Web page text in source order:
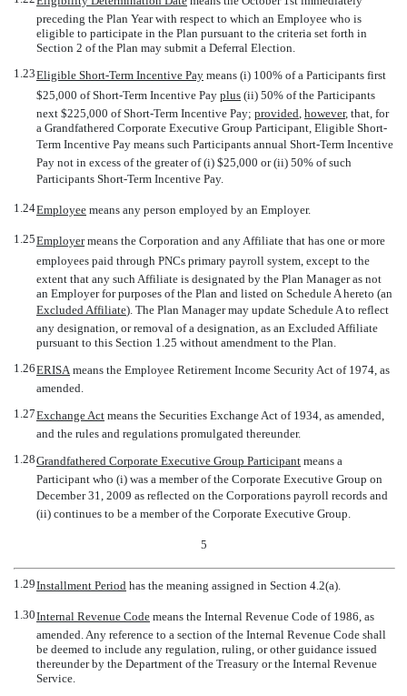
preceding the Plan Year with respect to which an Employee who is
eligible to participate in the Plan pursuant to the criteria set forth in
Section 2 of the Plan may submit a Deferral Election.
1.23Eligible Short-Term Incentive Pay  means (i) 100% of a Participants first
$25,000 of Short-Term Incentive Pay plus (ii) 50% of the Participants
next $225,000 of Short-Term Incentive Pay; provided, however, that, for
a Grandfathered Corporate Executive Group Participant, Eligible Short-
Term Incentive Pay means such Participants annual Short-Term Incentive
Pay not in excess of the greater of (i) $25,000 or (ii) 50% of such
Participants Short-Term Incentive Pay.
1.24Employee  means any person employed by an Employer.
1.25Employer means the Corporation and any Affiliate that has one or more
employees paid through PNCs primary payroll system, except to the
extent that any such Affiliate is designated by the Plan Manager as not
an Employer for purposes of the Plan and listed on Schedule A hereto (an
Excluded Affiliate). The Plan Manager may update Schedule A to reflect
any designation, or removal of a designation, as an Excluded Affiliate
pursuant to this Section 1.25 without amendment to the Plan.
1.26ERISA means the Employee Retirement Income Security Act of 1974, as
amended.
1.27Exchange Act  means the Securities Exchange Act of 1934, as amended,
and the rules and regulations promulgated thereunder.
1.28Grandfathered Corporate Executive Group Participant  means a
Participant who (i) was a member of the Corporate Executive Group on
December 31, 2009 as reflected on the Corporations payroll records and
(ii) continues to be a member of the Corporate Executive Group.
5
1.29Installment Period  has the meaning assigned in Section 4.2(a).
1.30Internal Revenue Code  means the Internal Revenue Code of 1986, as
amended. Any reference to a section of the Internal Revenue Code shall
be deemed to include any regulation, ruling, or other guidance issued
thereunder by the Department of the Treasury or the Internal Revenue
Service.